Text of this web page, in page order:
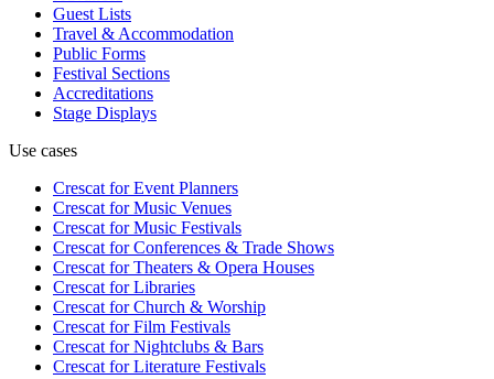
Guest Lists
Travel & Accommodation
Public Forms
Festival Sections
Accreditations
Stage Displays
Use cases
Crescat forEvent Planners
Crescat forMusic Venues
Crescat forMusic Festivals
Crescat forConferences & Trade Shows
Crescat forTheaters & Opera Houses
Crescat forLibraries
Crescat forChurch & Worship
Crescat forFilm Festivals
Crescat forNightclubs & Bars
Crescat forLiterature Festivals